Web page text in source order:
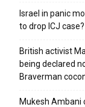
Israel in panic
to drop ICJ
British activist
being declared
Braverman
Mukesh Ambani